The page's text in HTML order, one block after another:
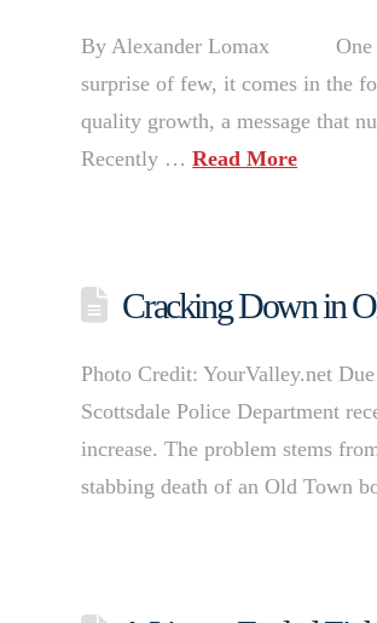
By Alexander Lomax One of
surprise of few, it comes in the
quality growth, a message that
Recently …Read More
Cracking Down in
Photo Credit: YourValley.net
Scottsdale Police Department
increase. The problem stems
stabbing death of an Old Town